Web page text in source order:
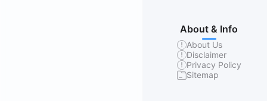
About & Info
About Us
Disclaimer
Privacy Policy
Sitemap